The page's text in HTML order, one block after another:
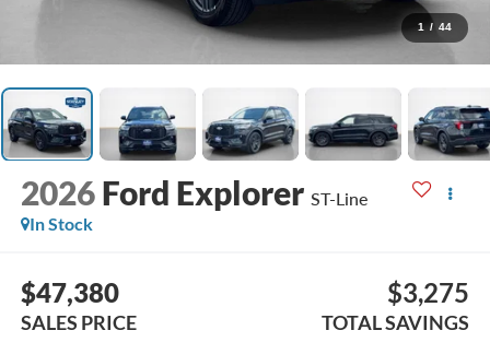
1 / 44
2026 Ford Explorer ST-Line
In Stock
$47,380
SALES PRICE
$3,275
TOTAL SAVINGS